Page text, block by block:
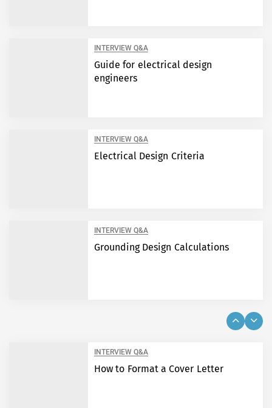
INTERVIEW Q&A
Guide for electrical design
engineers
INTERVIEW Q&A
Electrical Design Criteria
INTERVIEW Q&A
Grounding Design Calculations
INTERVIEW Q&A
How to Format a Cover Letter